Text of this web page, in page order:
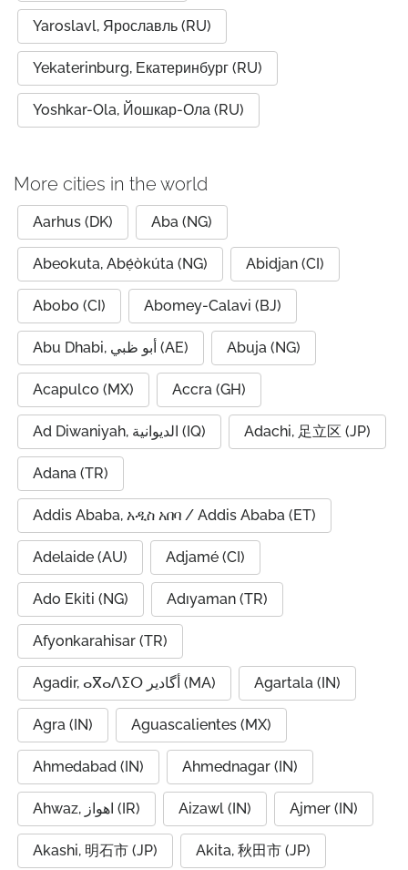
Yaroslavl, Ярославль (RU)
Yekaterinburg, Екатеринбург (RU)
Yoshkar-Ola, Йошкар-Ола (RU)
More cities in the world
Aarhus (DK) Aba (NG)
Abeokuta, Abẹ́òkúta (NG) Abidjan (CI)
Abobo (CI) Abomey-Calavi (BJ)
Abu Dhabi, أبو ظبي (AE) Abuja (NG)
Acapulco (MX) Accra (GH)
Ad Diwaniyah, الديوانية (IQ) Adachi, 足立区 (JP)
Adana (TR)
Addis Ababa, አዲስ አበባ / Addis Ababa (ET)
Adelaide (AU) Adjamé (CI)
Ado Ekiti (NG) Adıyaman (TR)
Afyonkarahisar (TR)
Agadir, ⴰⴳⴰⴷⵉⵔ أگادیر (MA) Agartala (IN)
Agra (IN) Aguascalientes (MX)
Ahmedabad (IN) Ahmednagar (IN)
Ahwaz, اهواز (IR) Aizawl (IN) Ajmer (IN)
Akashi, 明石市 (JP) Akita, 秋田市 (JP)